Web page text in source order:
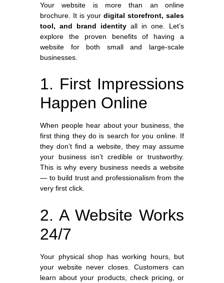
Your website is more than an online
brochure. It is your digital storefront, sales
tool, and brand identity all in one. Let’s
explore the proven benefits of having a
website for both small and large-scale
businesses.
1. First Impressions
Happen Online
When people hear about your business, the
first thing they do is search for you online. If
they don’t find a website, they may assume
your business isn’t credible or trustworthy.
This is why every business needs a website
— to build trust and professionalism from the
very first click.
2. A Website Works
24/7
Your physical shop has working hours, but
your website never closes. Customers can
learn about your products, check pricing, or